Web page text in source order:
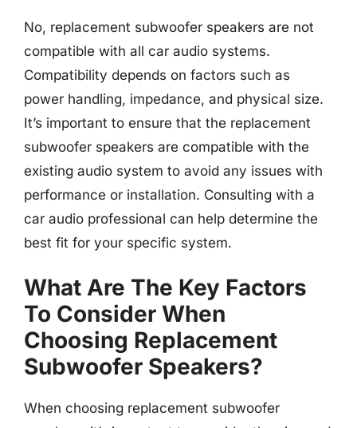
No, replacement subwoofer speakers are not
compatible with all car audio systems.
Compatibility depends on factors such as
power handling, impedance, and physical size.
It’s important to ensure that the replacement
subwoofer speakers are compatible with the
existing audio system to avoid any issues with
performance or installation. Consulting with a
car audio professional can help determine the
best fit for your specific system.
What Are The Key Factors
To Consider When
Choosing Replacement
Subwoofer Speakers?
When choosing replacement subwoofer